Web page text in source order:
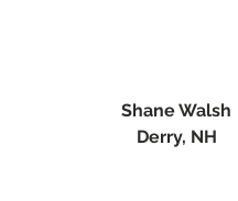
Shane Walsh
Derry, NH